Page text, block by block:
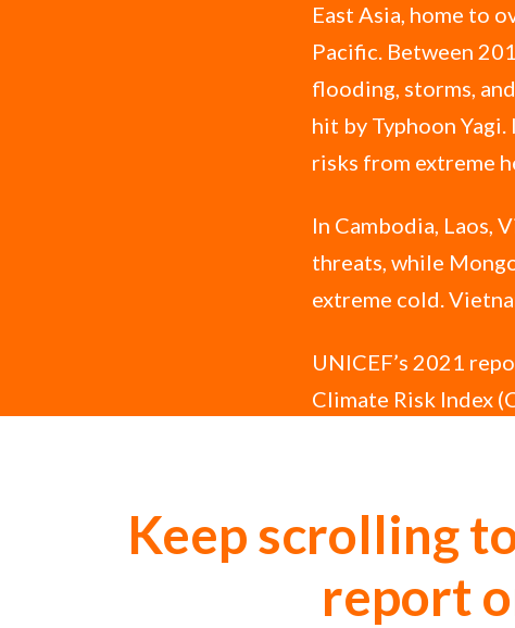
East Asia, home to
Pacific. Between
flooding, storms,
hit by Typhoon
risks from extreme
In Cambodia, Laos,
threats, while
extreme cold.
UNICEF’s 2021
Climate Risk Index
Keep scrolling
report